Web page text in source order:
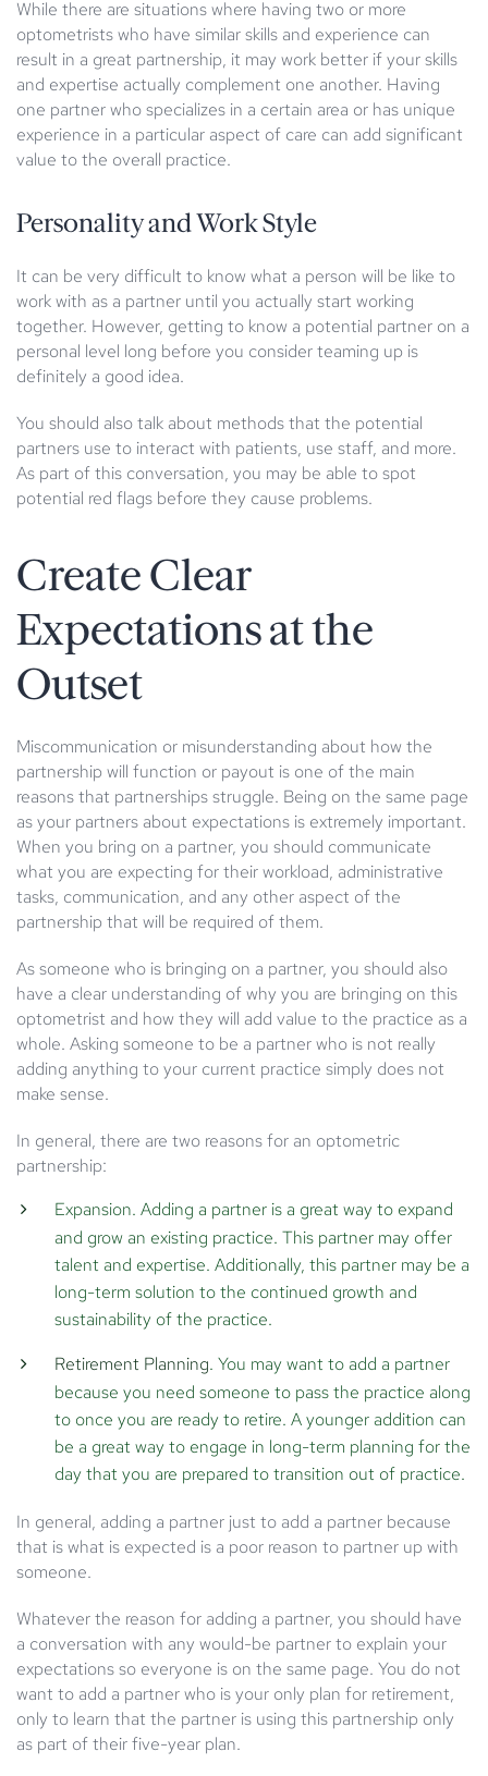
While there are situations where having two or more
optometrists who have similar skills and experience can
result in a great partnership, it may work better if your skills
and expertise actually complement one another. Having
one partner who specializes in a certain area or has unique
experience in a particular aspect of care can add significant
value to the overall practice.
Personality and Work Style
It can be very difficult to know what a person will be like to
work with as a partner until you actually start working
together. However, getting to know a potential partner on a
personal level long before you consider teaming up is
definitely a good idea.
You should also talk about methods that the potential
partners use to interact with patients, use staff, and more.
As part of this conversation, you may be able to spot
potential red flags before they cause problems.
Create Clear
Expectations at the
Outset
Miscommunication or misunderstanding about how the
partnership will function or payout is one of the main
reasons that partnerships struggle. Being on the same page
as your partners about expectations is extremely important.
When you bring on a partner, you should communicate
what you are expecting for their workload, administrative
tasks, communication, and any other aspect of the
partnership that will be required of them.
As someone who is bringing on a partner, you should also
have a clear understanding of why you are bringing on this
optometrist and how they will add value to the practice as a
whole. Asking someone to be a partner who is not really
adding anything to your current practice simply does not
make sense.
In general, there are two reasons for an optometric
partnership:
Expansion. Adding a partner is a great way to expand
and grow an existing practice. This partner may offer
talent and expertise. Additionally, this partner may be a
long-term solution to the continued growth and
sustainability of the practice.
Retirement Planning. You may want to add a partner
because you need someone to pass the practice along
to once you are ready to retire. A younger addition can
be a great way to engage in long-term planning for the
day that you are prepared to transition out of practice.
In general, adding a partner just to add a partner because
that is what is expected is a poor reason to partner up with
someone.
Whatever the reason for adding a partner, you should have
a conversation with any would-be partner to explain your
expectations so everyone is on the same page. You do not
want to add a partner who is your only plan for retirement,
only to learn that the partner is using this partnership only
as part of their five-year plan.